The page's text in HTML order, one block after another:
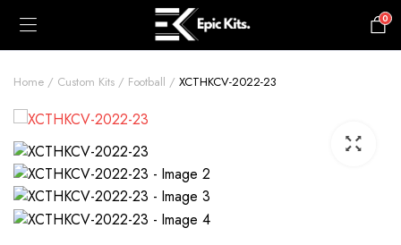
0
Home Custom Kits Football XCTHKCV-2022-23